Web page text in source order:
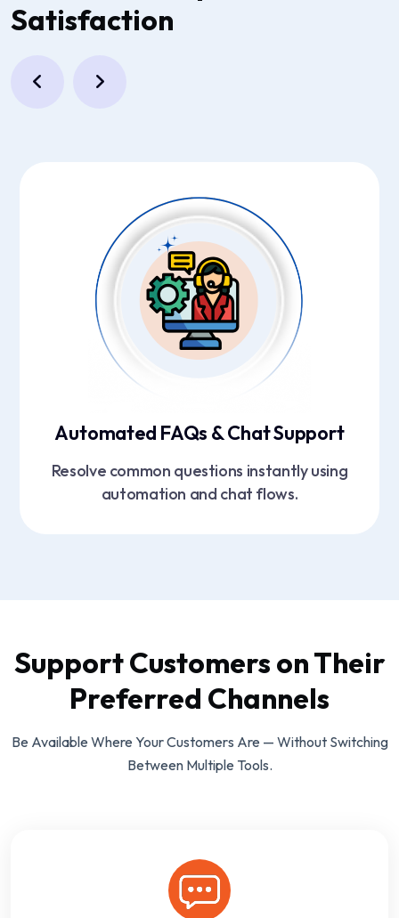
Satisfaction
Automated FAQs & Chat Support
Resolve common questions instantly using
automation and chat flows.
Support Customers on Their
Preferred Channels
Be Available Where Your Customers Are — Without Switching
Between Multiple Tools.